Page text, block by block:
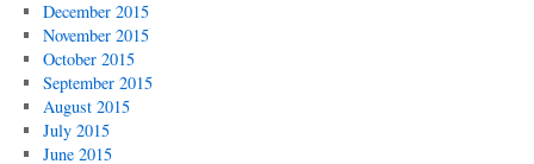
December 2015
November 2015
October 2015
September 2015
August 2015
July 2015
June 2015